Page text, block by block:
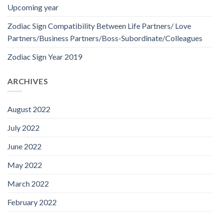
Upcoming year
Zodiac Sign Compatibility Between Life Partners/ Love
Partners/Business Partners/Boss-Subordinate/Colleagues
Zodiac Sign Year 2019
ARCHIVES
August 2022
July 2022
June 2022
May 2022
March 2022
February 2022